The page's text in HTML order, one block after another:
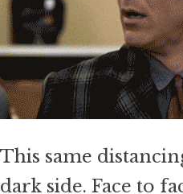
This same
dark side. Face to